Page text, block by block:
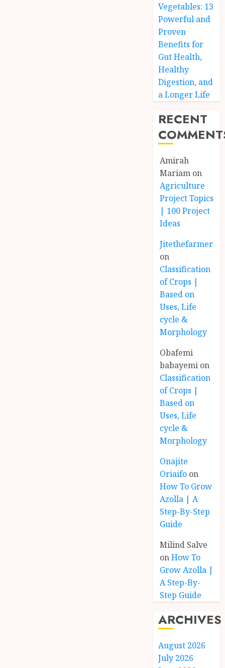
Vegetables: 13
Powerful and
Proven
Benefits for
Gut Health,
Healthy
Digestion, and
a Longer Life
RECENT
Amirah
Mariam on
Agriculture
Project Topics
| 100 Project
Ideas
Jitethefarmer
on
Classification
of Crops |
Based on
Uses, Life
cycle &
Morphology
Obafemi
babayemi on
Classification
of Crops |
Based on
Uses, Life
cycle &
Morphology
Onajite
Oriaifo on
How To Grow
Azolla | A
Step-By-Step
Guide
Milind Salve
onHow To
Grow Azolla |
A Step-By-
Step Guide
ARCHIVES
August 2026
July 2026